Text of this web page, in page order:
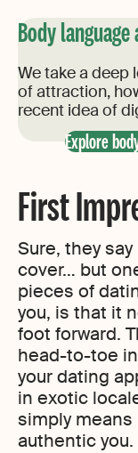
Body
We take a deep
of attraction,
recent idea of
Explore
First
Sure, they
cover… but
pieces of
you, is that it
foot forward.
head-to-toe
your dating
in exotic
simply
authentic